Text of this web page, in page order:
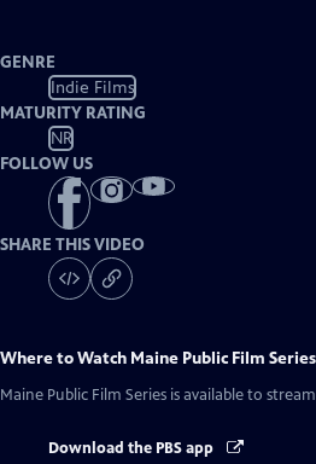
GENRE
Indie Films
MATURITY RATING
NR
FOLLOW US
SHARE THIS VIDEO
Where to Watch Maine Public Film Series
Maine Public Film Series is available to
Download the PBS app